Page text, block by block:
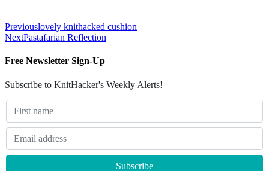
Previouslovely knithacked cushion
NextPastafarian Reflection
Free Newsletter Sign-Up
Subscribe to KnitHacker's Weekly Alerts!